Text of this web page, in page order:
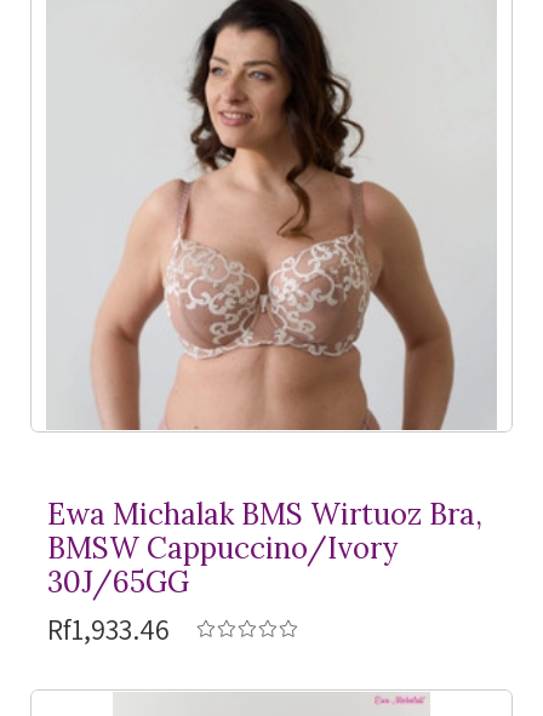
Ewa Michalak BMS Wirtuoz Bra,
BMSW Cappuccino/Ivory
30J/65GG
Rf1,933.46